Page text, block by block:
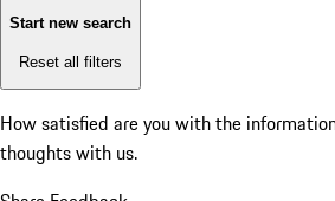
Start new search
Reset all filters
How satisfied are you with the
thoughts with us.